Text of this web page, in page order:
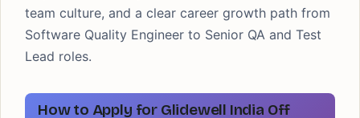
team culture, and a clear career growth path from
Software Quality Engineer to Senior QA and Test
Lead roles.
How to Apply for Glidewell India Off